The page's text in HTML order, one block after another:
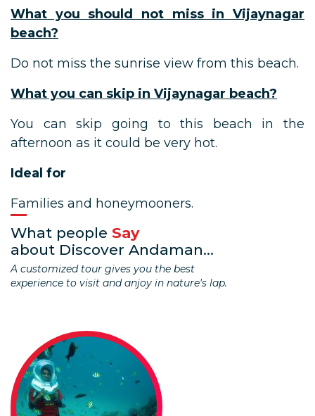
What you should not miss in Vijaynagar
beach?
Do not miss the sunrise view from this beach.
What you can skip in Vijaynagar beach?
You can skip going to this beach in the
afternoon as it could be very hot.
Ideal for
Families and honeymooners.
What people Say
about Discover Andaman...
A customized tour gives you the best
experience to visit and anjoy in nature's lap.